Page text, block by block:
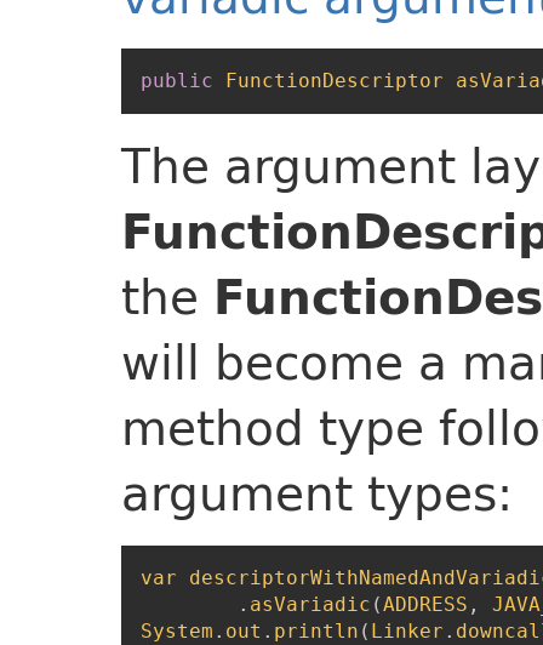
public FunctionDescriptor
The argument
the
will become a
method type
argument types:
var
. asVariadic (ADDRESS ,
System . out . println ( Linker .